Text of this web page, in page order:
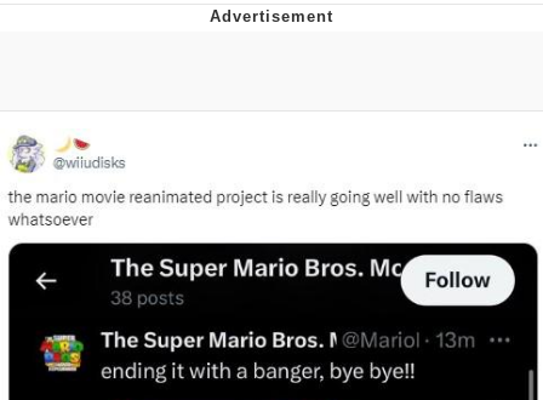
Evelyn Smith Smiling /
My Father-In-Law Is A Builder / We
Can't, We Don't Know How To Do It
Jacob Batalon CEO of Sex